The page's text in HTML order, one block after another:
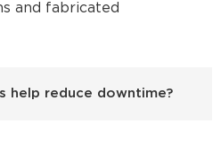
and fabricated
help reduce downtime?